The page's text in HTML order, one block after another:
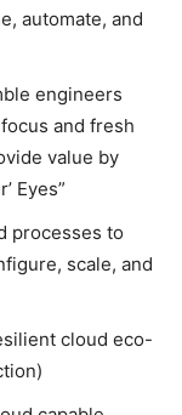
automate, and
engineers
and fresh
value by
Eyes”
processes to
scale, and
cloud eco-